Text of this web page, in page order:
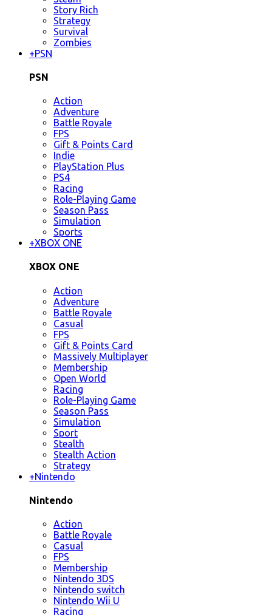
Story Rich
Strategy
Survival
Zombies
+PSN
PSN
Action
Adventure
Battle Royale
FPS
Gift & Points Card
Indie
PlayStation Plus
PS4
Racing
Role-Playing Game
Season Pass
Simulation
Sports
+XBOX ONE
XBOX ONE
Action
Adventure
Battle Royale
Casual
FPS
Gift & Points Card
Massively Multiplayer
Membership
Open World
Racing
Role-Playing Game
Season Pass
Simulation
Sport
Stealth
Stealth Action
Strategy
+Nintendo
Nintendo
Action
Battle Royale
Casual
FPS
Membership
Nintendo 3DS
Nintendo switch
Nintendo Wii U
Racing